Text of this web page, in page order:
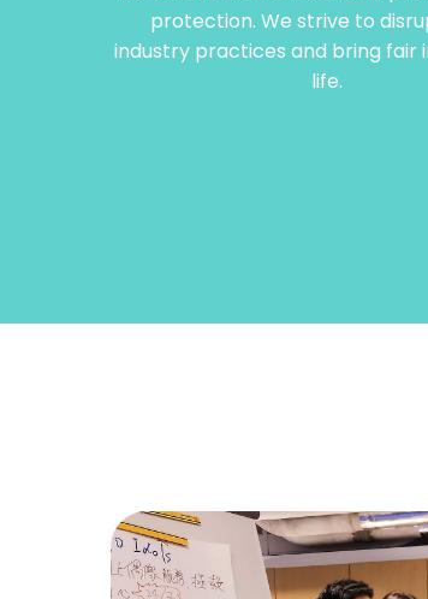
protection. We strive to
industry practices and bring fair
life.